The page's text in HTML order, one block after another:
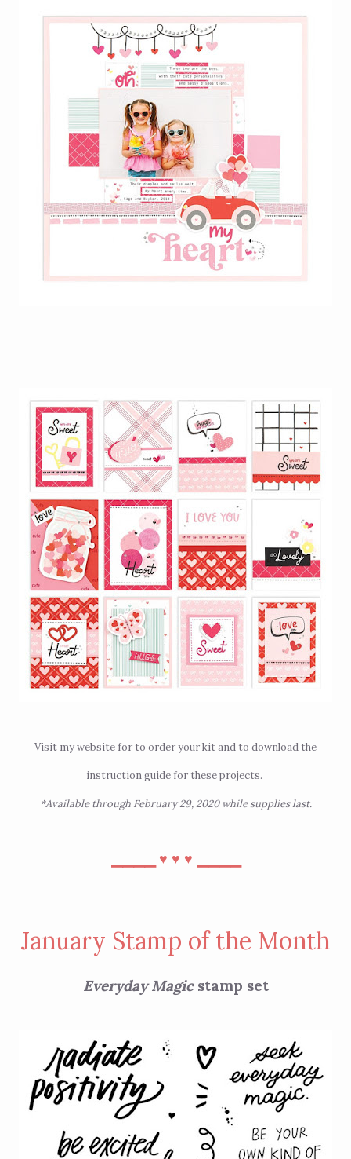
Visit my websitefor to order your kit and to download the
instruction guide for these projects.
*Available through February 29, 2020 while supplies last.
♥︎ ♥︎ ♥︎
January Stamp of the Month
Everyday Magicstamp set